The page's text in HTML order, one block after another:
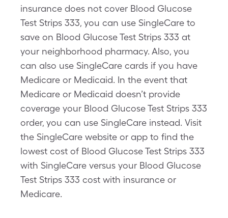
insurance does not cover Blood Glucose
Test Strips 333, you can use SingleCare to
save on Blood Glucose Test Strips 333 at
your neighborhood pharmacy. Also, you
can also use SingleCare cards if you have
Medicare or Medicaid. In the event that
Medicare or Medicaid doesn’t provide
coverage your Blood Glucose Test Strips 333
order, you can use SingleCare instead. Visit
the SingleCare website or app to find the
lowest cost of Blood Glucose Test Strips 333
with SingleCare versus your Blood Glucose
Test Strips 333 cost with insurance or
Medicare.